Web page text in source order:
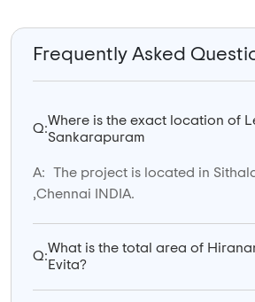
Frequently Asked
Q:
Where is the exact location of
Sankarapuram
A:
The project is located in
,Chennai INDIA.
Q:
What is the total area of
Evita?